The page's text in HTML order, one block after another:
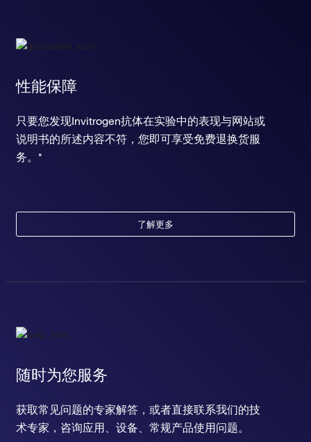
性能保障
只要您发现Invitrogen抗体在实验中的表现与网站或
说明书的所述内容不符，您即可享受免费退换货服
务。*
了解更多
随时为您服务
获取常见问题的专家解答，或者直接联系我们的技
术专家，咨询应用、设备、常规产品使用问题。